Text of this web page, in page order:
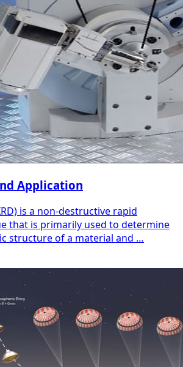
Application
is a non-destructive rapid
that is primarily used to determine
structure of a material and …